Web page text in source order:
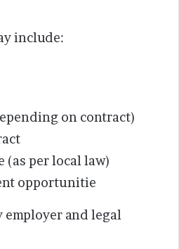
include:
on contract)
(as per local law)
opportunitie
and legal